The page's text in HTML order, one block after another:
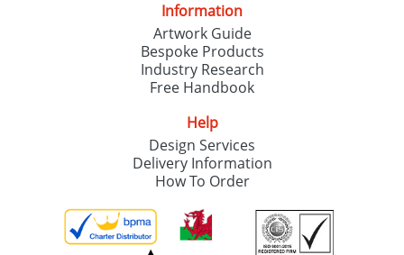
Information
Artwork Guide
Bespoke Products
Industry Research
Free Handbook
Help
Design Services
Delivery Information
How To Order